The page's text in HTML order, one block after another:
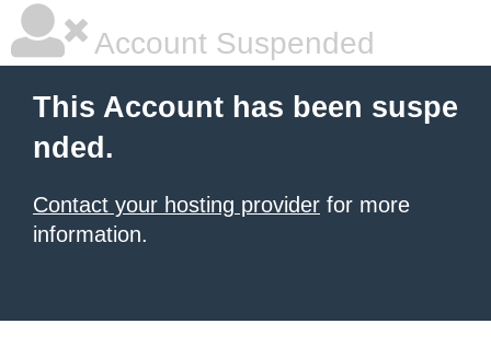
Account Suspended
This Account has been suspe
nded.
Contact your hosting provider for more
information.